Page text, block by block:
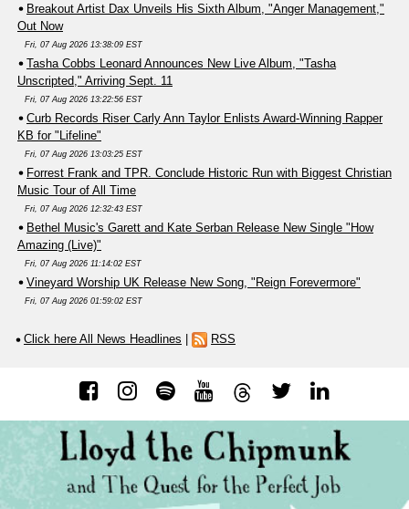
Breakout Artist Dax Unveils His Sixth Album, "Anger Management,"
Out Now
Fri, 07 Aug 2026 13:38:09 EST
Tasha Cobbs Leonard Announces New Live Album, "Tasha
Unscripted," Arriving Sept. 11
Fri, 07 Aug 2026 13:22:56 EST
Curb Records Riser Carly Ann Taylor Enlists Award-Winning Rapper
KB for "Lifeline"
Fri, 07 Aug 2026 13:03:25 EST
Forrest Frank and TPR. Conclude Historic Run with Biggest Christian
Music Tour of All Time
Fri, 07 Aug 2026 12:32:43 EST
Bethel Music's Garett and Kate Serban Release New Single "How
Amazing (Live)"
Fri, 07 Aug 2026 11:14:02 EST
Vineyard Worship UK Release New Song, "Reign Forevermore"
Fri, 07 Aug 2026 01:59:02 EST
Click here All News Headlines RSS